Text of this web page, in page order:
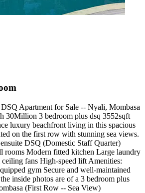
Apartment for Sale -- Nyali, Mombasa
30Million 3 bedroom plus dsq 3552sqft
luxury beachfront living in this spacious
on the first row with stunning sea views.
DSQ (Domestic Staff Quarter)
rooms Modern fitted kitchen Large laundry
fans High-speed lift Amenities:
gym Secure and well-maintained
inside photos are of a 3 bedroom plus
(First Row -- Sea View)